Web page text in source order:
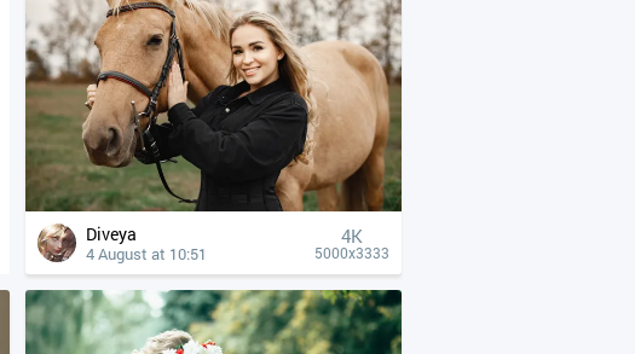
Diveya
4 August at 10:51
4К
5000x3333